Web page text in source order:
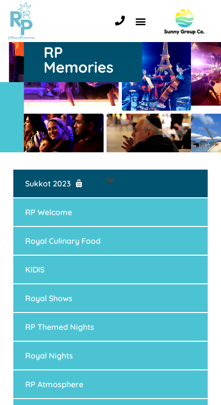
Sukkot 2023
RP Welcome
Royal Culinary Food
KIDIS
Royal Shows
RP Themed Nights
Royal Nights
RP Atmosphere